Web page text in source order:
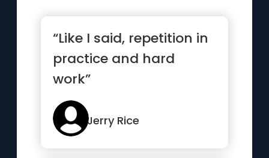
“Like I said, repetition in
practice and hard
work”
Jerry Rice